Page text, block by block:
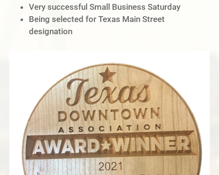
Very successful Small Business Saturday
Being selected for Texas Main Street
designation